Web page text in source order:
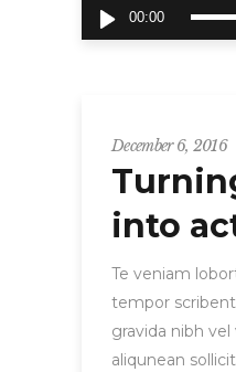
Audio
Player
00:00
December 6, 2016
into
Te veniam
tempor
gravida nibh
aliqunean